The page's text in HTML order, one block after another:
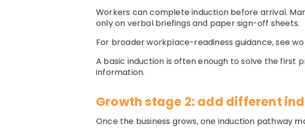
Workers can complete induction before arrival.
only on verbal briefings and paper sign-off sheets.
For broader workplace-readiness guidance, see
A basic induction is often enough to solve the first
information.
Growth stage 2: add different
Once the business grows, one induction pathway